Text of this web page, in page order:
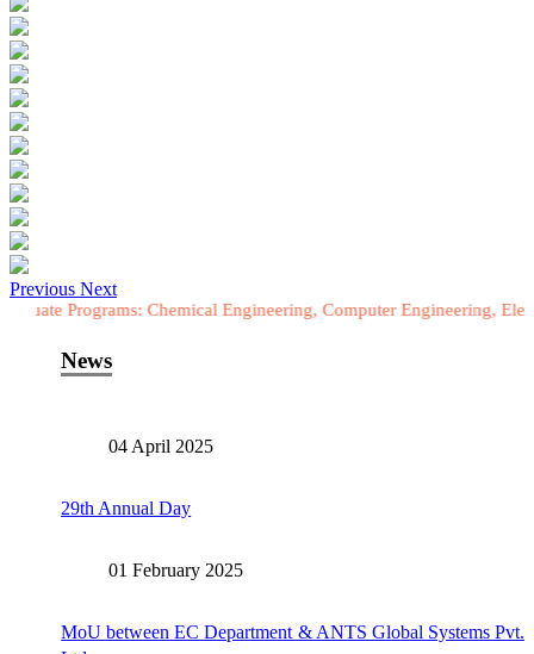
Previous Next
Chemical Engineering, Computer Engineering, Electrical
News
04 April 2025
29th Annual Day
01 February 2025
MoU between EC Department & ANTS Global Systems Pvt.